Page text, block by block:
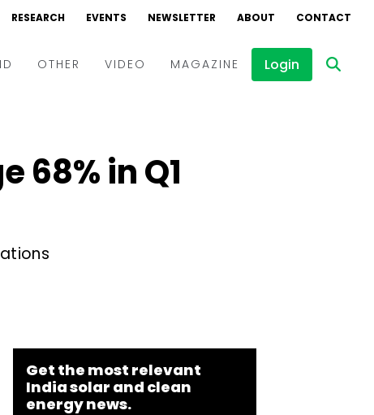
RESEARCH EVENTS NEWSLETTER ABOUT CONTACT
OTHER VIDEO
Interviews
MAGAZINE Login
68% in Q1
Get the most relevant
India solar and clean
energy news.